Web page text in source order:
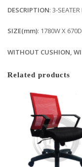
DESCRIPTION: 3-
SIZE(mm): 1780W X
WITHOUT CUSHION,
Related products